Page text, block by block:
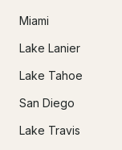
Miami
Lake Lanier
Lake Tahoe
San Diego
Lake Travis